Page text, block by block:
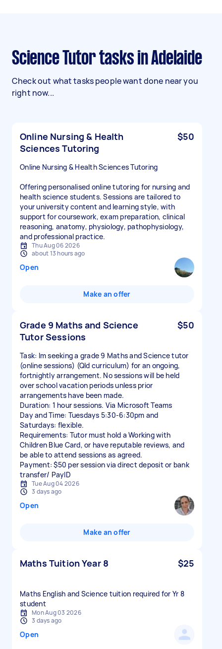
Science Tutor tasks in Adelaide
Check out what tasks people want done near you
right now...
Online Nursing & Health
Sciences Tutoring
$50
Online Nursing & Health Sciences Tutoring
Offering personalised online tutoring for nursing and
health science students. Sessions are tailored to
your university content and learning style, with
support for coursework, exam preparation, clinical
reasoning, anatomy, physiology, pathophysiology,
and professional practice.
Thu Aug 06 2026
about 13 hours ago
Open
Make an offer
Grade 9 Maths and Science
Tutor Sessions
$50
Task: Im seeking a grade 9 Maths and Science tutor
(online sessions) (Qld curriculum) for an ongoing,
fortnightly arrangement. No sessions will be held
over school vacation periods unless prior
arrangements have been made.
Duration: 1 hour sessions. Via Microsoft Teams
Day and Time: Tuesdays 5:30-6:30pm and
Saturdays: flexible.
Requirements: Tutor must hold a Working with
Children Blue Card, or have reputable reviews, and
be able to attend sessions as agreed.
Payment: $50 per session via direct deposit or bank
transfer/ PayID
Tue Aug 04 2026
3 days ago
Open
Make an offer
Maths Tuition Year 8 $25
Maths English and Science tuition required for Yr 8
student
Mon Aug 03 2026
3 days ago
Open